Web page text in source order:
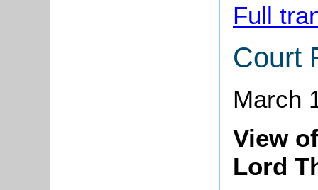
Full
Court
March
View
Lord